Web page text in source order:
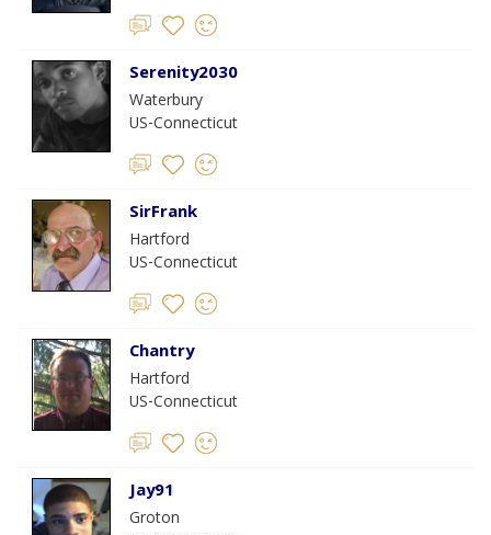
Serenity2030
Waterbury
US-Connecticut
SirFrank
Hartford
US-Connecticut
Chantry
Hartford
US-Connecticut
Jay91
Groton